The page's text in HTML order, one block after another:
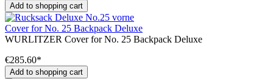
Add to shopping cart
Cover for No. 25 Backpack Deluxe
WURLITZER Cover for No. 25 Backpack Deluxe
€285.60*
Add to shopping cart